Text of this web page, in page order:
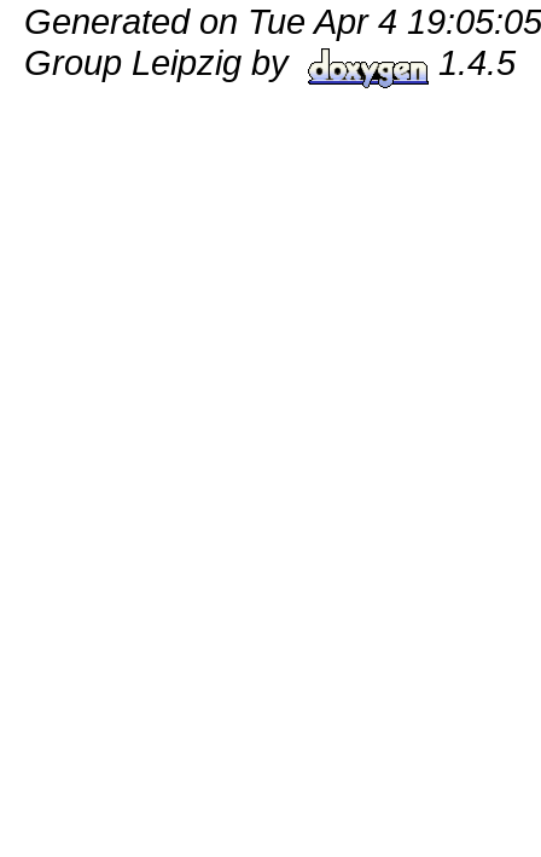
Generated on Tue Apr 4
Group Leipzig by
1.4.5